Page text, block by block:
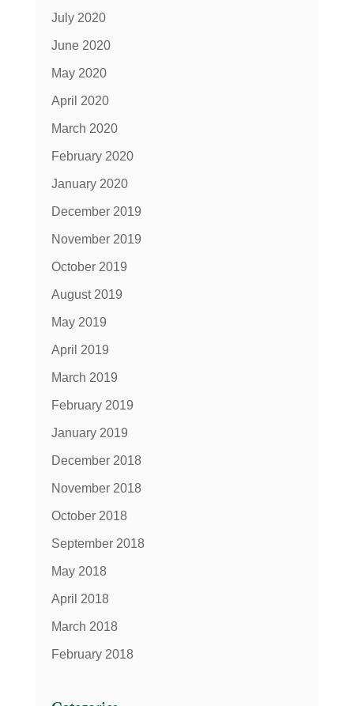
July 2020
June 2020
May 2020
April 2020
March 2020
February 2020
January 2020
December 2019
November 2019
October 2019
August 2019
May 2019
April 2019
March 2019
February 2019
January 2019
December 2018
November 2018
October 2018
September 2018
May 2018
April 2018
March 2018
February 2018